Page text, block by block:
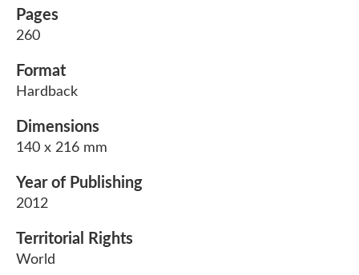
Pages
260
Format
Hardback
Dimensions
140 x 216 mm
Year of Publishing
2012
Territorial Rights
World